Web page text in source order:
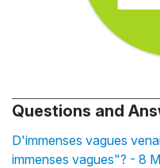
Questions and
D'immenses vagues
immenses vagues"? - 8